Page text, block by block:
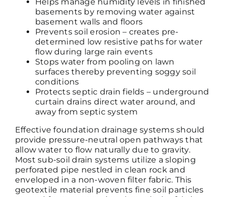
basements by removing water against
basement walls and floors
Prevents soil erosion – creates pre-
determined low resistive paths for water
flow during large rain events
Stops water from pooling on lawn
surfaces thereby preventing soggy soil
conditions
Protects septic drain fields – underground
curtain drains direct water around, and
away from septic system
Effective foundation drainage systems should
provide pressure-neutral open pathways that
allow water to flow naturally due to gravity.
Most sub-soil drain systems utilize a sloping
perforated pipe nestled in clean rock and
enveloped in a non-woven filter fabric. This
geotextile material prevents fine soil particles